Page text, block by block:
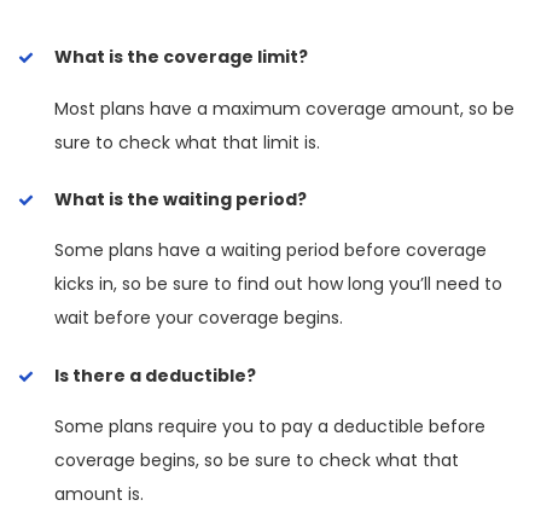
What is the coverage limit?
Most plans have a maximum coverage amount, so be
sure to check what that limit is.
What is the waiting period?
Some plans have a waiting period before coverage
kicks in, so be sure to find out how long you’ll need to
wait before your coverage begins.
Is there a deductible?
Some plans require you to pay a deductible before
coverage begins, so be sure to check what that
amount is.